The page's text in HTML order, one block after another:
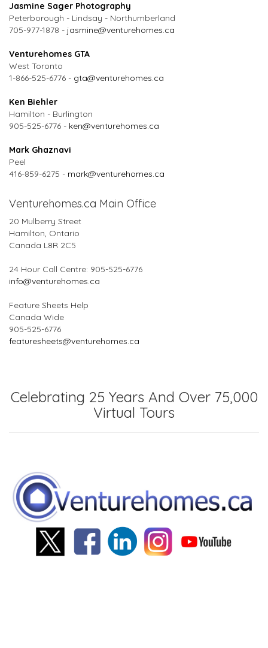
Jasmine Sager Photography
Peterborough - Lindsay - Northumberland
705-977-1878 - jasmine@venturehomes.ca
Venturehomes GTA
West Toronto
1-866-525-6776 - gta@venturehomes.ca
Ken Biehler
Hamilton - Burlington
905-525-6776 - ken@venturehomes.ca
Mark Ghaznavi
Peel
416-859-6275 - mark@venturehomes.ca
Venturehomes.ca Main Office
20 Mulberry Street
Hamilton, Ontario
Canada L8R 2C5
24 Hour Call Centre: 905-525-6776
info@venturehomes.ca
Feature Sheets Help
Canada Wide
905-525-6776
featuresheets@venturehomes.ca
Celebrating 25 Years And Over 75,000
Virtual Tours